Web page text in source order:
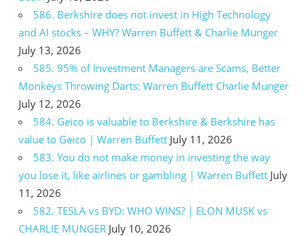
586. Berkshire does not invest in High Technology
and AI stocks – WHY? Warren Buffett & Charlie Munger
July 13, 2026
585. 95% of Investment Managers are Scams, Better
Monkeys Throwing Darts: Warren Buffett Charlie Munger
July 12, 2026
584. Geico is valuable to Berkshire & Berkshire has
value to Geico | Warren Buffett July 11, 2026
583. You do not make money in investing the way
you lose it, like airlines or gambling | Warren Buffett July
11, 2026
582. TESLA vs BYD: WHO WINS? | ELON MUSK vs
CHARLIE MUNGER July 10, 2026